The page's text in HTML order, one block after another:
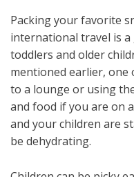
Packing your favorite
international travel is
toddlers and older
mentioned earlier, one
to a lounge or using
and food if you are on
and your children are
be dehydrating.